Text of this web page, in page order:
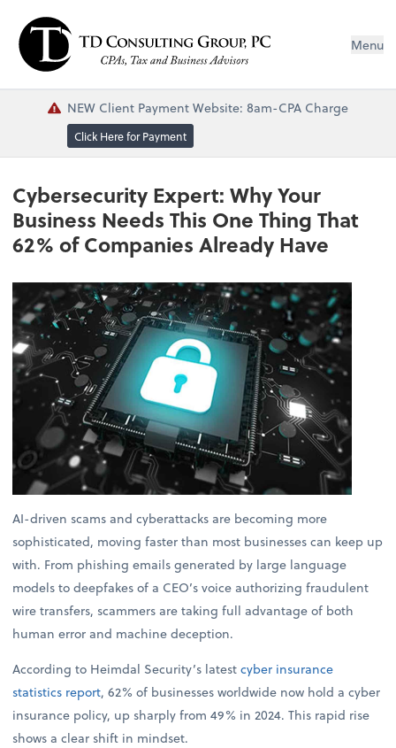
Menu
NEW Client Payment Website: 8am-CPA Charge
Click Here for Payment
Cybersecurity Expert: Why Your
Business Needs This One Thing That
62% of Companies Already Have
AI-driven scams and cyberattacks are becoming more
sophisticated, moving faster than most businesses can keep up
with. From phishing emails generated by large language
models to deepfakes of a CEO’s voice authorizing fraudulent
wire transfers, scammers are taking full advantage of both
human error and machine deception.
According to Heimdal Security’s latestcyber insurance
statistics report, 62% of businesses worldwide now hold a cyber
insurance policy, up sharply from 49% in 2024. This rapid rise
shows a clear shift in mindset.